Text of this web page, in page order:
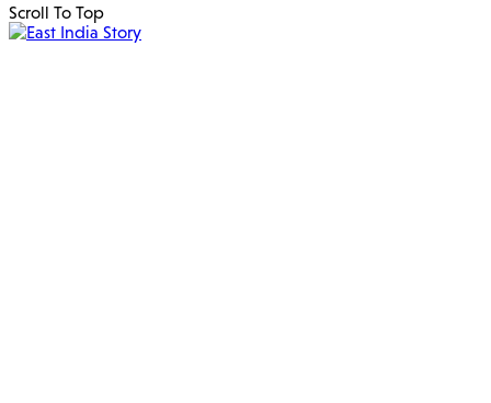
Scroll To Top